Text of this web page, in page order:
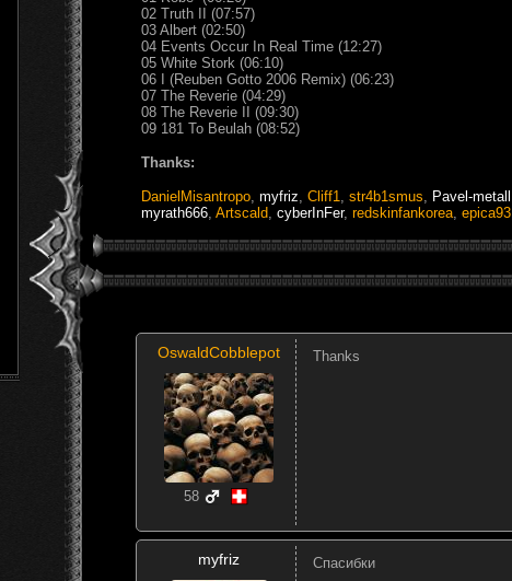
02 Truth II (07:57)
03 Albert (02:50)
04 Events Occur In Real Time (12:27)
05 White Stork (06:10)
06 I (Reuben Gotto 2006 Remix) (06:23)
07 The Reverie (04:29)
08 The Reverie II (09:30)
09 181 To Beulah (08:52)
Thanks:
DanielMisantropo myfriz Cliff1 str4b1smus Pavel-metall
myrath666 Artscald cyberInFer, redskinfankorea epica93
OswaldCobblepot
58
Thanks
myfriz Спасибки